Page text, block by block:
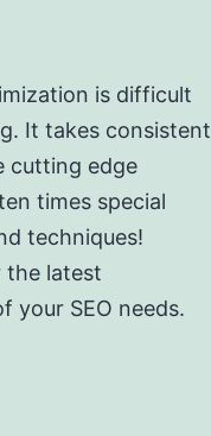
is difficult
It takes consistent
cutting edge
times special
techniques!
the latest
your SEO needs.